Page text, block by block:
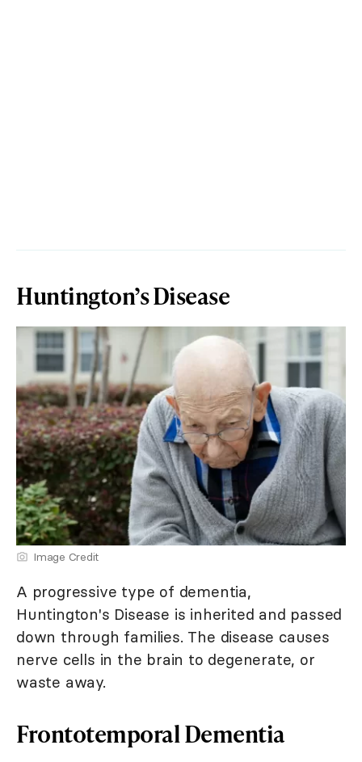
Huntington’s Disease
Image Credit
A progressive type of dementia,
Huntington's Disease is inherited and passed
down through families. The disease causes
nerve cells in the brain to degenerate, or
waste away.
Frontotemporal Dementia